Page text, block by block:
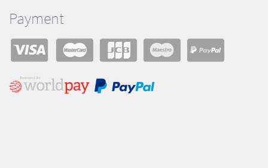
Payment